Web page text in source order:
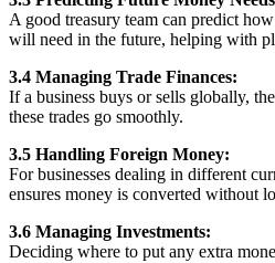
A good treasury team can predict
will need in the future, helping with
3.4 Managing Trade Finances:
If a business buys or sells globally,
these trades go smoothly.
3.5 Handling Foreign Money:
For businesses dealing in different
ensures money is converted without
3.6 Managing Investments:
Deciding where to put any extra